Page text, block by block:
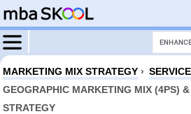
MARKETING MIX STRATEGY ›
GEOGRAPHIC MARKETING MIX (4PS)
STRATEGY